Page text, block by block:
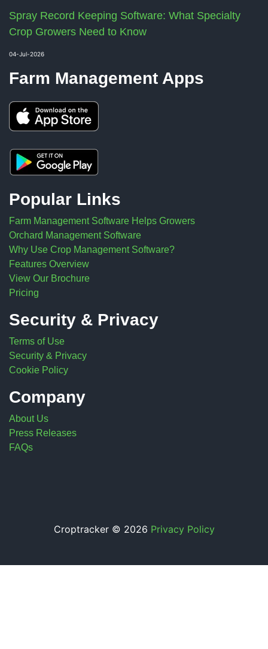
Spray Record Keeping Software: What Specialty
Crop Growers Need to Know
04-Jul-2026
Farm Management Apps
Popular Links
Farm Management Software Helps Growers
Orchard Management Software
Why Use Crop Management Software?
Features Overview
View Our Brochure
Pricing
Security & Privacy
Terms of Use
Security & Privacy
Cookie Policy
Company
About Us
Press Releases
FAQs
Croptracker © 2026 Privacy Policy